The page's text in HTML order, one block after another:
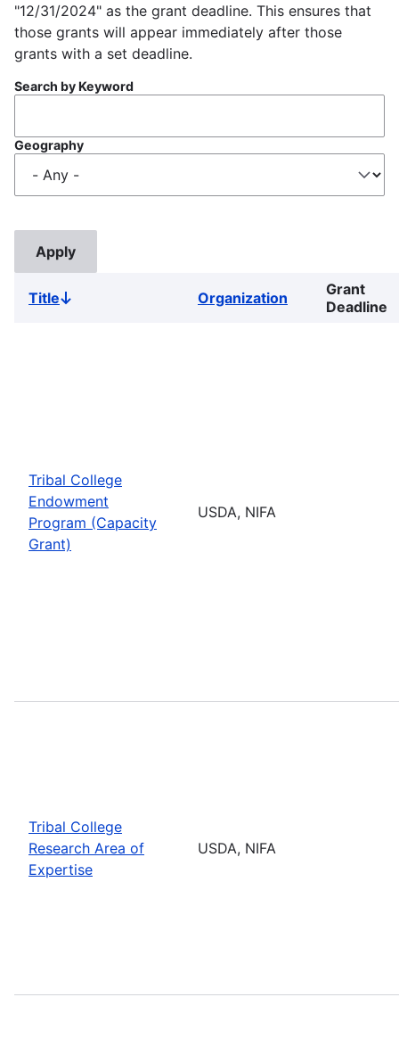
"12/31/2024" as the grant deadline. This ensures that
those grants will appear immediately after those
grants with a set deadline.
Search by Keyword
Geography
TitleSort
Organization
Grant
Deadline
Tribal College
Endowment
Program (Capacity
Grant)
USDA, NIFA
Tribal College
Research Area of
Expertise
USDA, NIFA